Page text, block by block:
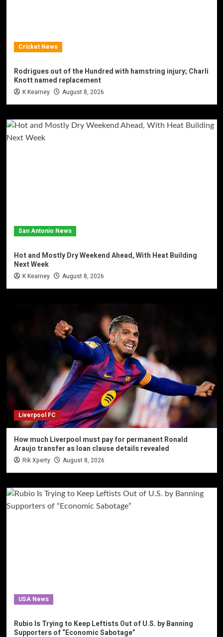
Cricket News
Rodrigues out of the Hundred with hamstring injury; Charli
Knott named replacement
K Kearney August 8, 2026
San Antonio News
Hot and Mostly Dry Weekend Ahead, With Heat Building
Next Week
K Kearney August 8, 2026
Liverpool FC
How much Liverpool must pay for permanent Ronald
Araujo transfer as loan clause details revealed
Rik Xperty August 8, 2026
USA News
Rubio Is Trying to Keep Leftists Out of U.S. by Banning
Supporters of “Economic Sabotage”